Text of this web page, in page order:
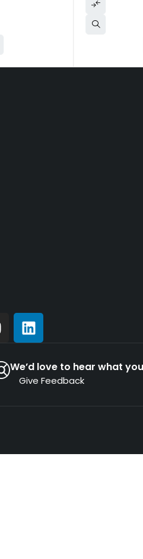
We’d love to hear what
Give Feedback